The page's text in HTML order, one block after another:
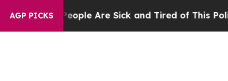
AGP PICKS
“People Are Sick and Tired of This Politics